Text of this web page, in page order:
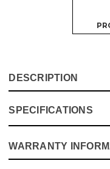
DESCRIPTION
Experience the
Vaunt X 8-Piece
is built to deliver
SPECIFICATIONS
Specification
WARRANTY